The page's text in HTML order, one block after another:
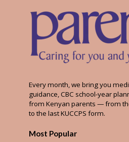
Every month, we bring you
guidance, CBC school-year
from Kenyan parents — from
to the last KUCCPS form.
Most Popular